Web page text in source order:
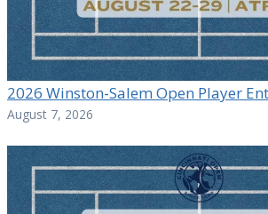
2026 Winston-Salem Open Player
August 7, 2026